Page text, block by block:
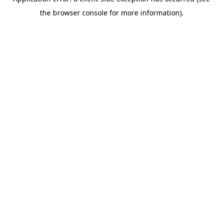
the browser console for more information).